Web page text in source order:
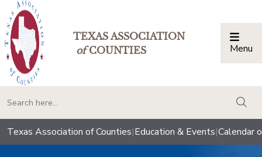
TEXAS ASSOCIATION
ofCOUNTIES Menu
Texas Association of Counties|Education & Events|Calendar